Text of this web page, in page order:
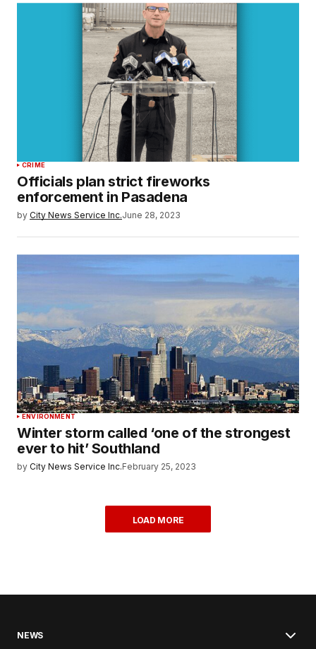
CRIME
Officials plan strict fireworks
enforcement in Pasadena
by City News Service Inc.June 28, 2023
ENVIRONMENT
Winter storm called ‘one of the strongest
ever to hit’ Southland
by City News Service Inc.February 25, 2023
LOAD MORE
NEWS